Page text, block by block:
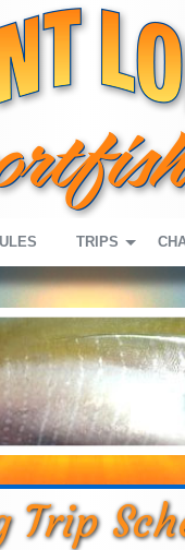
TRIPS
Trip